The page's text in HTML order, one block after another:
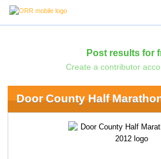
Post results for
Create a contributor
Door County Half